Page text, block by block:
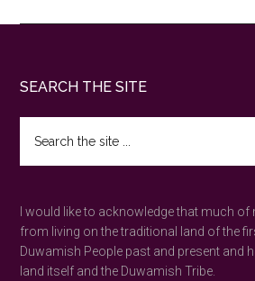
Footer
SEARCH THE SITE
the
site
I would like to acknowledge that much
from living on the traditional land of the
Duwamish People past and present and
land itself and the Duwamish Tribe.